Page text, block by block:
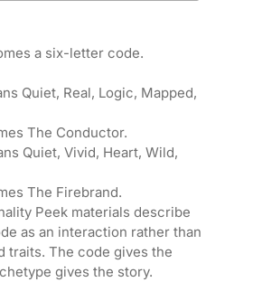
a six-letter code.
Quiet, Real, Logic, Mapped,
The Conductor.
Quiet, Vivid, Heart, Wild,
The Firebrand.
Peek materials describe
as an interaction rather than
traits. The code gives the
gives the story.